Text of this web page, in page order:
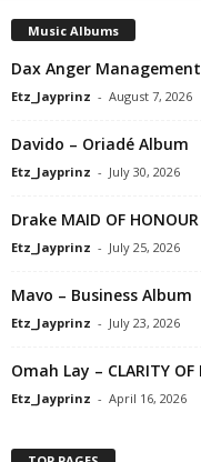
Music Albums
Dax Anger
Etz_Jayprinz - August 7, 2026
Davido – Oriadé Album
Etz_Jayprinz - July 30, 2026
Drake MAID OF
Etz_Jayprinz - July 25, 2026
Mavo – Business Album
Etz_Jayprinz - July 23, 2026
Omah Lay – CLARITY
Etz_Jayprinz - April 16, 2026